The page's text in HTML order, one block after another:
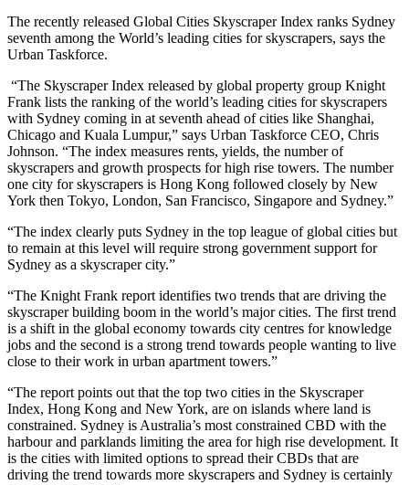
The recently released Global Cities Skyscraper Index ranks Sydney
seventh among the World’s leading cities for skyscrapers, says the
Urban Taskforce.
“The Skyscraper Index released by global property group Knight
Frank lists the ranking of the world’s leading cities for skyscrapers
with Sydney coming in at seventh ahead of cities like Shanghai,
Chicago and Kuala Lumpur,” says Urban Taskforce CEO, Chris
Johnson. “The index measures rents, yields, the number of
skyscrapers and growth prospects for high rise towers. The number
one city for skyscrapers is Hong Kong followed closely by New
York then Tokyo, London, San Francisco, Singapore and Sydney.”
“The index clearly puts Sydney in the top league of global cities but
to remain at this level will require strong government support for
Sydney as a skyscraper city.”
“The Knight Frank report identifies two trends that are driving the
skyscraper building boom in the world’s major cities. The first trend
is a shift in the global economy towards city centres for knowledge
jobs and the second is a strong trend towards people wanting to live
close to their work in urban apartment towers.”
“The report points out that the top two cities in the Skyscraper
Index, Hong Kong and New York, are on islands where land is
constrained. Sydney is Australia’s most constrained CBD with the
harbour and parklands limiting the area for high rise development. It
is the cities with limited options to spread their CBDs that are
driving the trend towards more skyscrapers and Sydney is certainly